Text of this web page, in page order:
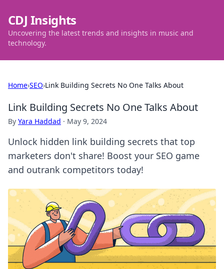
CDJ Insights
Uncovering the latest trends and insights in music and
technology.
Home›SEO›Link Building Secrets No One Talks About
Link Building Secrets No One Talks About
By Yara Haddad · May 9, 2024
Unlock hidden link building secrets that top
marketers don't share! Boost your SEO game
and outrank competitors today!